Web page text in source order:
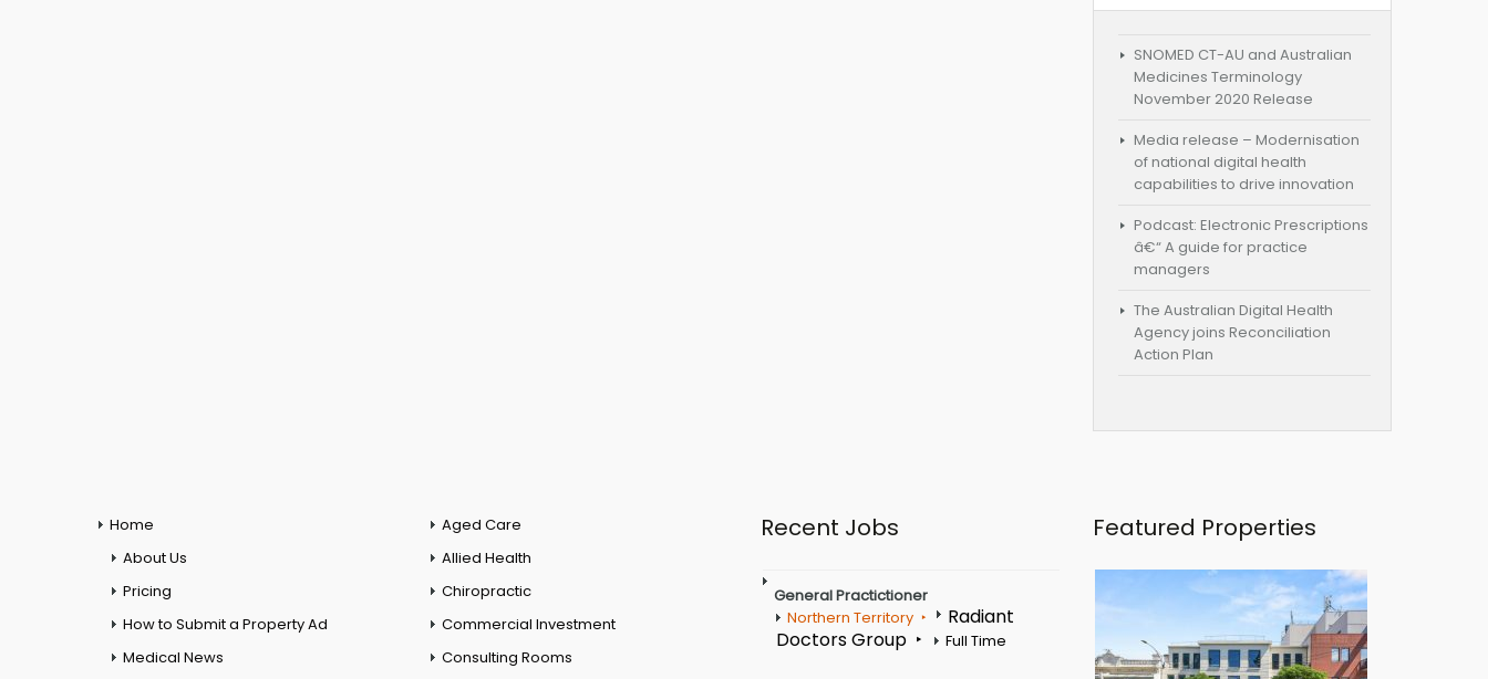
SNOMED CT-AU and Australian
Medicines Terminology
November 2020 Release
Media release – Modernisation
of national digital health
capabilities to drive innovation
Podcast: Electronic Prescriptions
â€“ A guide for practice
managers
The Australian Digital Health
Agency joins Reconciliation
Action Plan
Home
About Us
Pricing
How to Submit a Property Ad
Medical News
Aged Care
Allied Health
Chiropractic
Commercial Investment
Consulting Rooms
Recent Jobs
General Practictioner
Northern Territory
Radiant
Doctors Group
Full Time
Featured Properties